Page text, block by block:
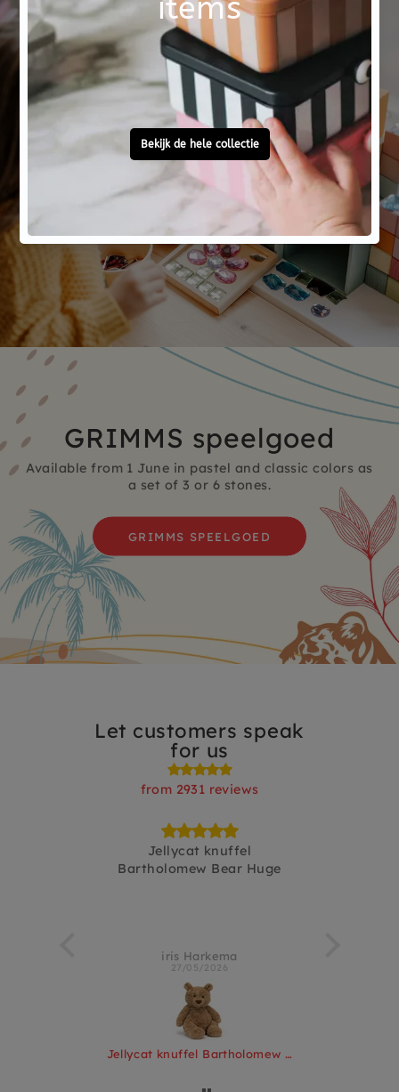
GRIMMS speelgoed
Available from 1 June in pastel and classic colors as
a set of 3 or 6 stones.
GRIMMS SPEELGOED
Let customers speak
for us
from 2931 reviews
Jellycat knuffel
Bartholomew Bear Huge
iris Harkema
27/05/2026
Jellycat knuffel Bartholomew Bear Huge